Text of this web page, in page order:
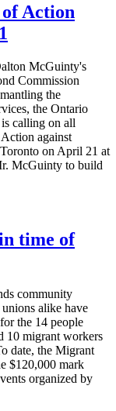
Action
McGuinty's
Commission
the
the Ontario
calling on all
against
on April 21 at
McGuinty to build
time of
community
alike have
the 14 people
10 migrant workers
date, the Migrant
$120,000 mark
organized by